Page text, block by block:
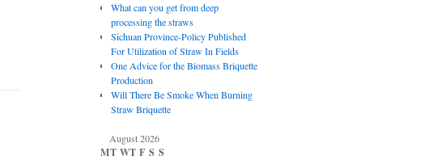
What can you get from deep
processing the straws
Sichuan Province-Policy Published
For Utilization of Straw In Fields
One Advice for the Biomass Briquette
Production
Will There Be Smoke When Burning
Straw Briquette
August 2026
MT WT F S S